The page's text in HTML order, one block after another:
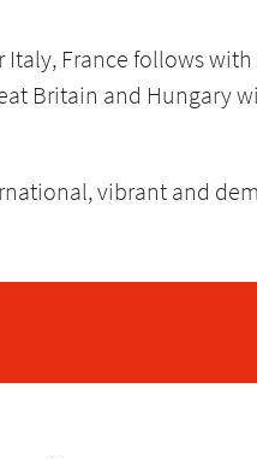
Italy, France follows
Britain and Hungary
vibrant and